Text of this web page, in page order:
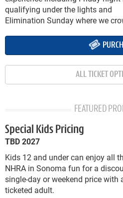
qualifying under the lights and
Elimination Sunday where we
ALL TICKET
FEATURED
Special Kids Pricing
TBD 2027
Kids 12 and under can enjoy all
NHRA in Sonoma fun for a
single-day or weekend price with
ticketed adult.